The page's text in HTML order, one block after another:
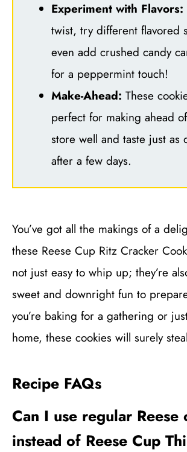
Experiment with Flavors:
twist, try different flavored
even add crushed candy
for a peppermint touch!
Make-Ahead: These
perfect for making ahead
store well and taste just as
after a few days.
You’ve got all the makings of a
these Reese Cup Ritz Cracker
not just easy to whip up; they’re
sweet and downright fun to
you’re baking for a gathering or
home, these cookies will surely
Recipe FAQs
Can I use regular Reese
instead of Reese Cup